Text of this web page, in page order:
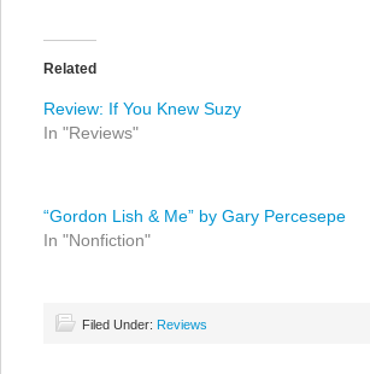
Related
Review: If You Knew Suzy
In "Reviews"
“Gordon Lish & Me” by Gary Percesepe
In "Nonfiction"
Filed Under: Reviews